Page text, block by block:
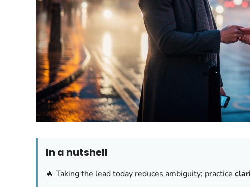
In a nutshell
🔥 Taking the lead today reduces ambiguity; practice